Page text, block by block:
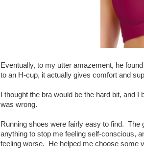
Eventually, to my utter amazement, he
to an H-cup, it actually gives comfort and
I thought the bra would be the hard bit, and
was wrong.
Running shoes were fairly easy to find. The
anything to stop me feeling self-conscious,
feeling worse. He helped me choose some